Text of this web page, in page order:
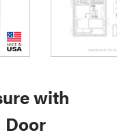
with
Door